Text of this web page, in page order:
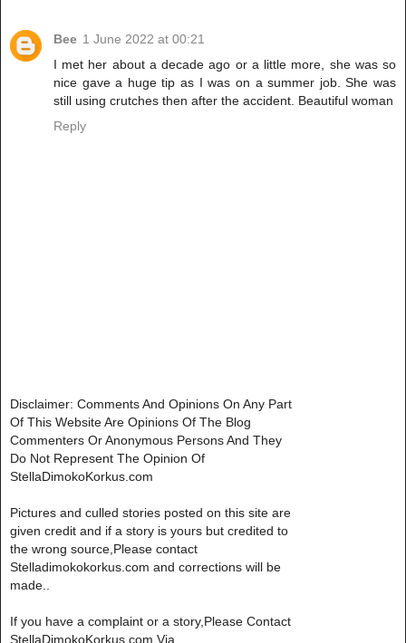
Bee 1 June 2022 at 00:21
I met her about a decade ago or a little more, she was so
nice gave a huge tip as I was on a summer job. She was
still using crutches then after the accident. Beautiful woman
Reply
Disclaimer: Comments And Opinions On Any Part
Of This Website Are Opinions Of The Blog
Commenters Or Anonymous Persons And They
Do Not Represent The Opinion Of
StellaDimokoKorkus.com
Pictures and culled stories posted on this site are
given credit and if a story is yours but credited to
the wrong source,Please contact
Stelladimokokorkus.com and corrections will be
made..
If you have a complaint or a story,Please Contact
StellaDimokoKorkus.com Via